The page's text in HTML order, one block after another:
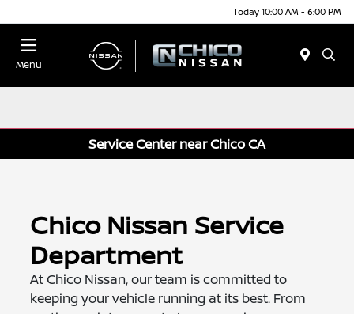
Today 10:00 AM - 6:00 PM
Menu
Service Center near Chico CA
Chico Nissan Service
Department
At Chico Nissan, our team is committed to
keeping your vehicle running at its best. From